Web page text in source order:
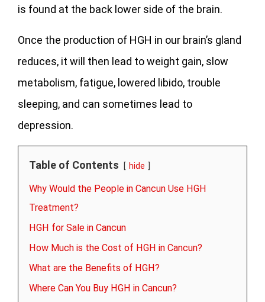
is found at the back lower side of the brain.
Once the production of HGH in our brain’s gland
reduces, it will then lead to weight gain, slow
metabolism, fatigue, lowered libido, trouble
sleeping, and can sometimes lead to
depression.
Table of Contents hide
Why Would the People in Cancun Use HGH
Treatment?
HGH for Sale in Cancun
How Much is the Cost of HGH in Cancun?
What are the Benefits of HGH?
Where Can You Buy HGH in Cancun?